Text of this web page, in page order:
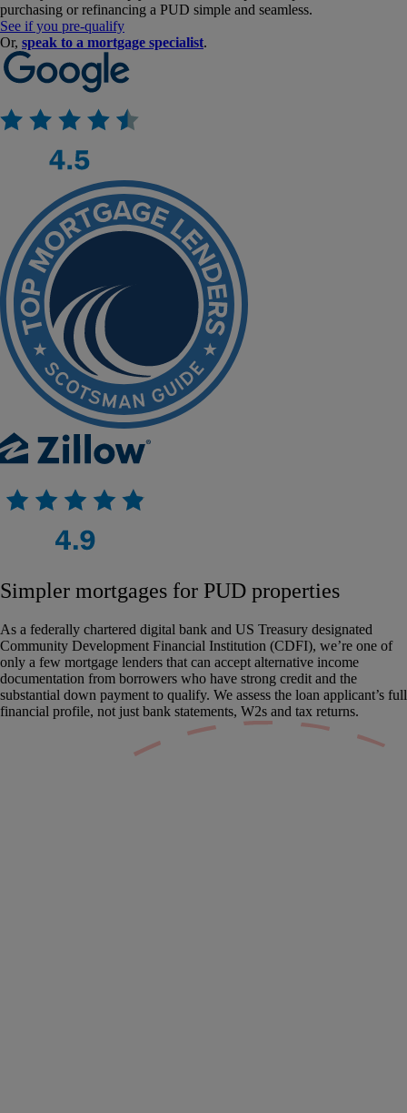
purchasing or refinancing a PUD simple and seamless.
See if you pre-qualify
Or, speak to a mortgage specialist.
Simpler mortgages for PUD properties
As a federally chartered digital bank and US Treasury designated
Community Development Financial Institution (CDFI), we’re one of
only a few mortgage lenders that can accept alternative income
documentation from borrowers who have strong credit and the
substantial down payment to qualify. We assess the loan applicant’s full
financial profile, not just bank statements, W2s and tax returns.